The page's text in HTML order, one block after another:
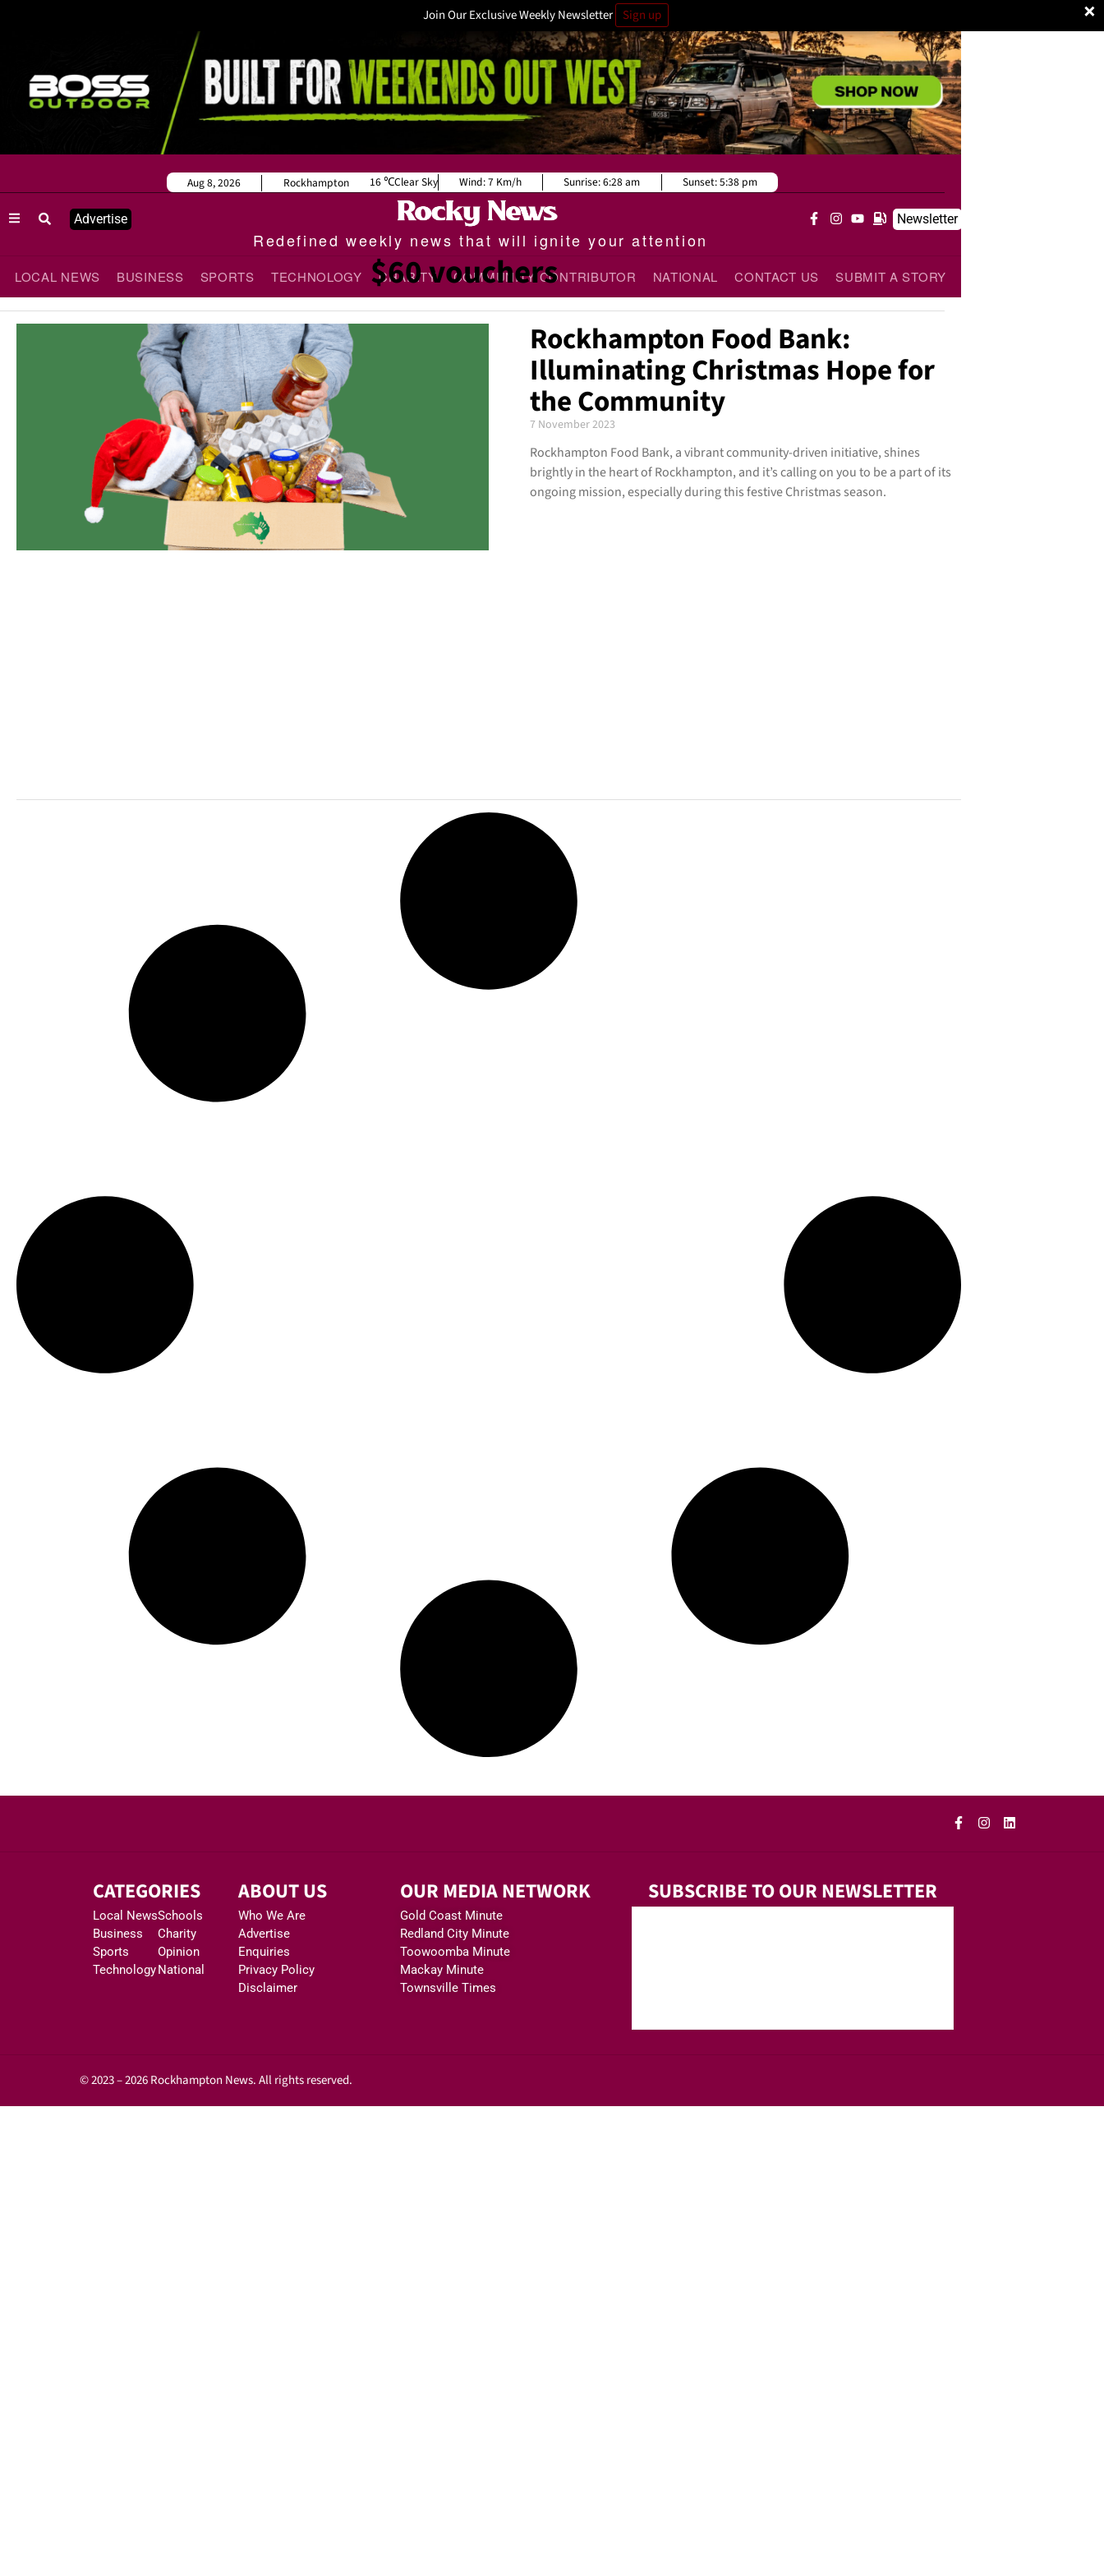
×
Join Our Exclusive Weekly Newsletter Sign up
Advertise
Redefined weekly news that will ignite your attention
Newsletter
LOCAL NEWS BUSINESS SPORTS TECHNOLOGY CHARITY COMMUNITY CONTRIBUTOR NATIONAL CONTACT US SUBMIT A STORY
Rockhampton
Aug 8, 2026 16 Clear Sky Wind:7 Km/h Sunrise:6:28 am Sunset:5:38 pm
$60 vouchers
Rockhampton Food Bank:
Illuminating Christmas Hope for
the Community
7 November 2023
Rockhampton Food Bank, a vibrant community-driven initiative, shines
brightly in the heart of Rockhampton, and it’s calling on you to be a part of its
ongoing mission, especially during this festive Christmas season.
CATEGORIES
Local News
Business
Sports
Technology
Schools
Charity
Opinion
National
ABOUT US
Who We Are
Advertise
Enquiries
Privacy Policy
Disclaimer
OUR MEDIA NETWORK
Gold Coast Minute
Redland City Minute
Toowoomba Minute
Mackay Minute
Townsville Times
SUBSCRIBE TO OUR NEWSLETTER
© 2023 – 2026 Rockhampton News. All rights reserved.